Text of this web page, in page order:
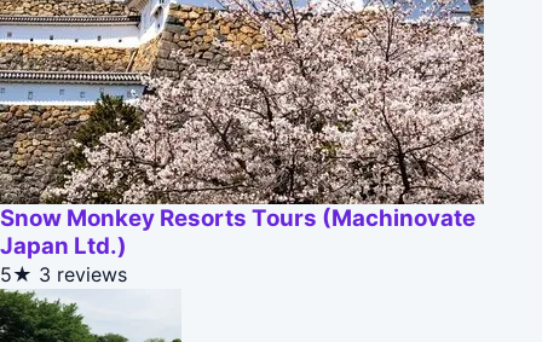
Snow Monkey Resorts Tours (Machinovate
Japan Ltd.)
5★ 3 reviews